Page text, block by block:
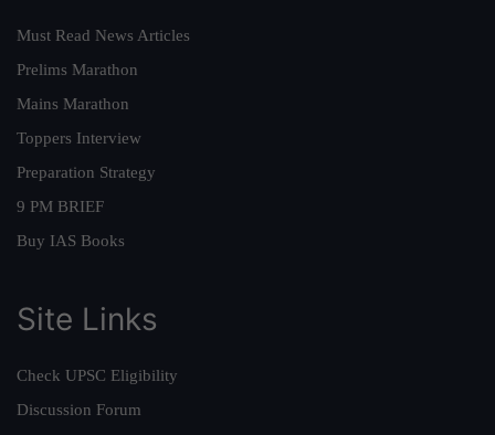
Must Read News Articles
Prelims Marathon
Mains Marathon
Toppers Interview
Preparation Strategy
9 PM BRIEF
Buy IAS Books
Site Links
Check UPSC Eligibility
Discussion Forum